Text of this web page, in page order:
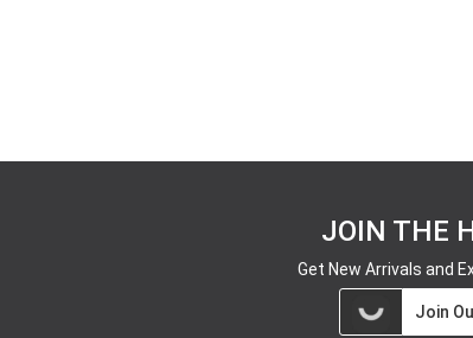
JOIN THE
Get New Arrivals and
Join